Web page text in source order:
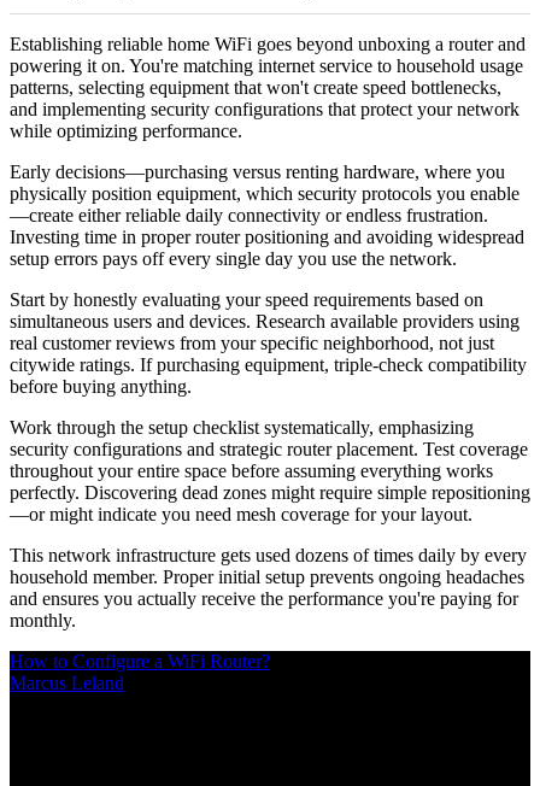
Establishing reliable home WiFi goes beyond unboxing a router and
powering it on. You're matching internet service to household usage
patterns, selecting equipment that won't create speed bottlenecks,
and implementing security configurations that protect your network
while optimizing performance.
Early decisions—purchasing versus renting hardware, where you
physically position equipment, which security protocols you enable
—create either reliable daily connectivity or endless frustration.
Investing time in proper router positioning and avoiding widespread
setup errors pays off every single day you use the network.
Start by honestly evaluating your speed requirements based on
simultaneous users and devices. Research available providers using
real customer reviews from your specific neighborhood, not just
citywide ratings. If purchasing equipment, triple-check compatibility
before buying anything.
Work through the setup checklist systematically, emphasizing
security configurations and strategic router placement. Test coverage
throughout your entire space before assuming everything works
perfectly. Discovering dead zones might require simple repositioning
—or might indicate you need mesh coverage for your layout.
This network infrastructure gets used dozens of times daily by every
household member. Proper initial setup prevents ongoing headaches
and ensures you actually receive the performance you're paying for
monthly.
How to Configure a WiFi Router?
Marcus Leland